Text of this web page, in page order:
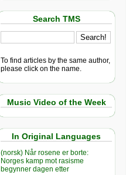
Search TMS
To find articles by the same author,
please click on the name.
Music Video of the Week
In Original Languages
(norsk) Når rosene er borte:
Norges kamp mot rasisme
begynner dagen etter